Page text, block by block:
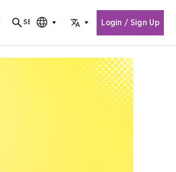
Search for content
SEARCH
CHOOSE EDITIONCHOOSE LANGUAGE
Login / Sign Up